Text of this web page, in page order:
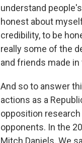
understand
honest about
credibility, to be
really some of the
and friends made
And so to answer
actions as a
opposition
opponents. In the
Mitch Daniels. We